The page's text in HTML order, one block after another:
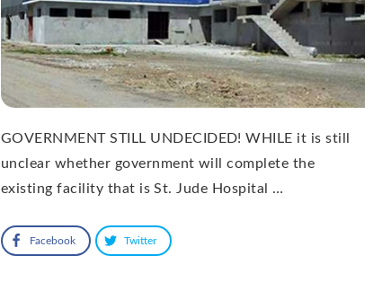
GOVERNMENT STILL UNDECIDED! WHILE it is still
unclear whether government will complete the
existing facility that is St. Jude Hospital …
Facebook Twitter